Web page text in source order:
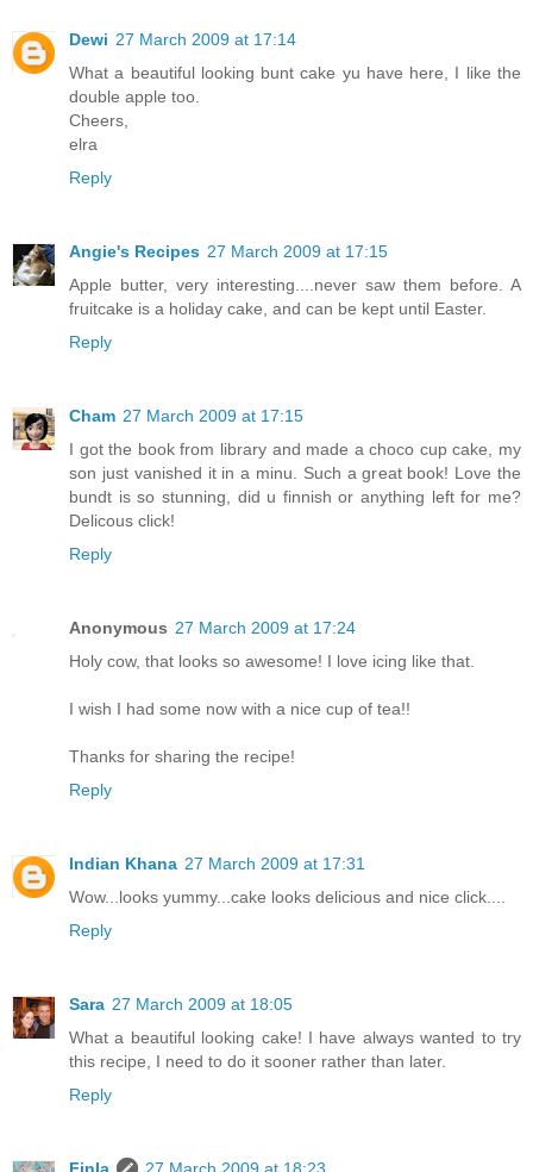
Dewi 27 March 2009 at 17:14
What a beautiful looking bunt cake yu have here, I like the
double apple too.
Cheers,
elra
Reply
Angie's Recipes 27 March 2009 at 17:15
Apple butter, very interesting....never saw them before. A
fruitcake is a holiday cake, and can be kept until Easter.
Reply
Cham 27 March 2009 at 17:15
I got the book from library and made a choco cup cake, my
son just vanished it in a minu. Such a great book! Love the
bundt is so stunning, did u finnish or anything left for me?
Delicous click!
Reply
Anonymous 27 March 2009 at 17:24
Holy cow, that looks so awesome! I love icing like that.
I wish I had some now with a nice cup of tea!!
Thanks for sharing the recipe!
Reply
Indian Khana 27 March 2009 at 17:31
Wow...looks yummy...cake looks delicious and nice click....
Reply
Sara 27 March 2009 at 18:05
What a beautiful looking cake! I have always wanted to try
this recipe, I need to do it sooner rather than later.
Reply